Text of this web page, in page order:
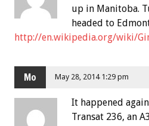
up in Manitoba.
headed to
http://en.wikipedia.org/wiki/
Mo May 28, 2014 1:29 pm
It happened
Transat 236, an